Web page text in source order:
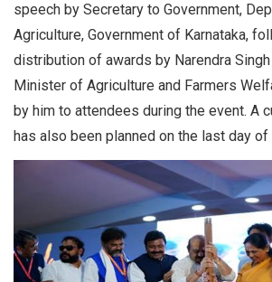
speech by Secretary to Government,
Agriculture, Government of Karnataka,
distribution of awards by Narendra Singh
Minister of Agriculture and Farmers
by him to attendees during the event. A
has also been planned on the last day of